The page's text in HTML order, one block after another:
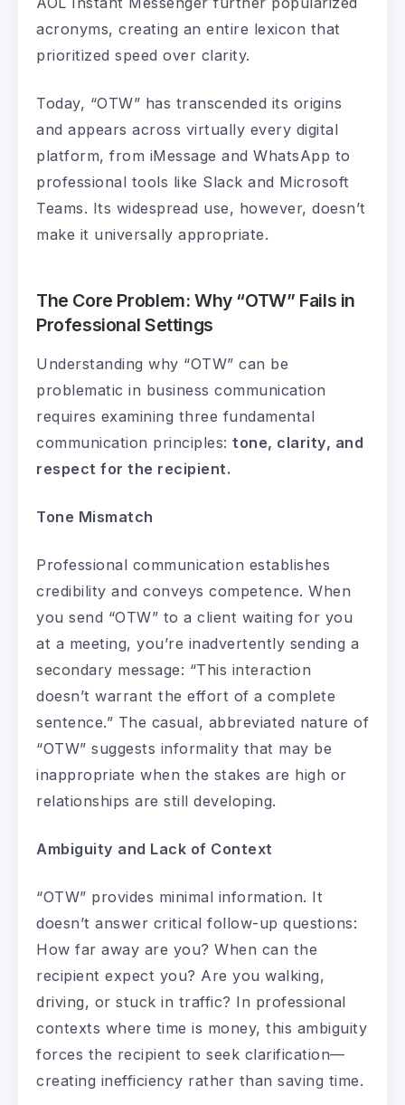
acronyms, creating an entire lexicon that
prioritized speed over clarity.
Today, “OTW” has transcended its origins
and appears across virtually every digital
platform, from iMessage and WhatsApp to
professional tools like Slack and Microsoft
Teams. Its widespread use, however, doesn’t
make it universally appropriate.
The Core Problem: Why “OTW” Fails in
Professional Settings
Understanding why “OTW” can be
problematic in business communication
requires examining three fundamental
communication principles: tone, clarity, and
respect for the recipient.
Tone Mismatch
Professional communication establishes
credibility and conveys competence. When
you send “OTW” to a client waiting for you
at a meeting, you’re inadvertently sending a
secondary message: “This interaction
doesn’t warrant the effort of a complete
sentence.” The casual, abbreviated nature of
“OTW” suggests informality that may be
inappropriate when the stakes are high or
relationships are still developing.
Ambiguity and Lack of Context
“OTW” provides minimal information. It
doesn’t answer critical follow-up questions:
How far away are you? When can the
recipient expect you? Are you walking,
driving, or stuck in traffic? In professional
contexts where time is money, this ambiguity
forces the recipient to seek clarification—
creating inefficiency rather than saving time.